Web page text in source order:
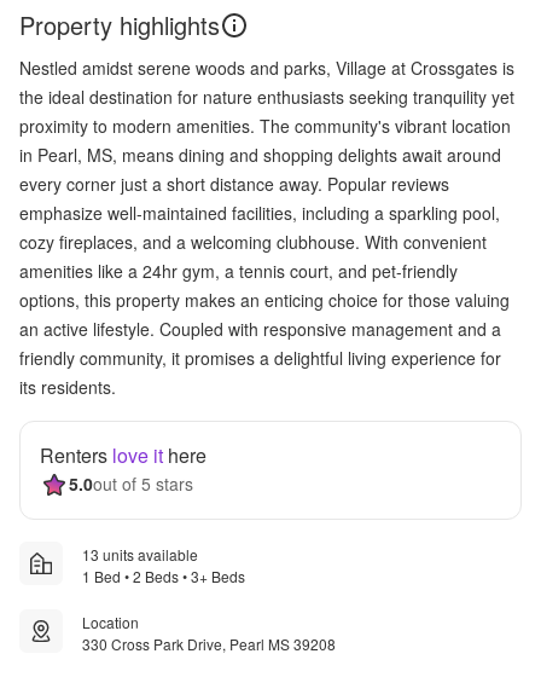
Property highlights
Nestled amidst serene woods and parks, Village at Crossgates is
the ideal destination for nature enthusiasts seeking tranquility yet
proximity to modern amenities. The community's vibrant location
in Pearl, MS, means dining and shopping delights await around
every corner just a short distance away. Popular reviews
emphasize well-maintained facilities, including a sparkling pool,
cozy fireplaces, and a welcoming clubhouse. With convenient
amenities like a 24hr gym, a tennis court, and pet-friendly
options, this property makes an enticing choice for those valuing
an active lifestyle. Coupled with responsive management and a
friendly community, it promises a delightful living experience for
its residents.
Renters love it here
5.0out of 5 stars
13 units available
1 Bed • 2 Beds • 3+ Beds
Location
330 Cross Park Drive, Pearl MS 39208